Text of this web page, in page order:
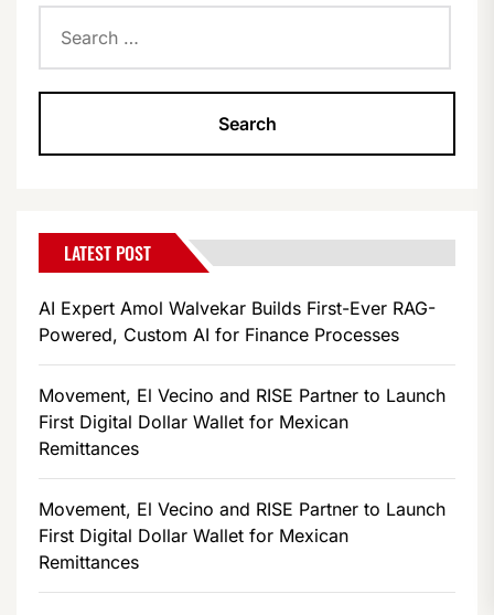
for:
LATEST POST
AI Expert Amol Walvekar Builds First-Ever RAG-
Powered, Custom AI for Finance Processes
Movement, El Vecino and RISE Partner to Launch
First Digital Dollar Wallet for Mexican
Remittances
Movement, El Vecino and RISE Partner to Launch
First Digital Dollar Wallet for Mexican
Remittances